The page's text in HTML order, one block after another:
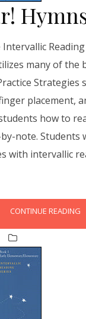
Reading
many of the
Strategies
placement,
how to
note. Students
with intervallic
CONTINUE READING